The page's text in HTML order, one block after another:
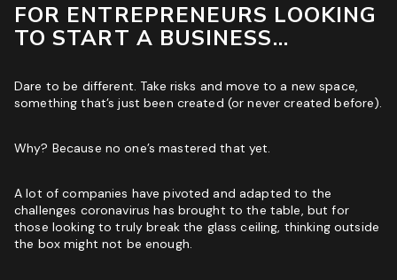
FOR ENTREPRENEURS LOOKING
TO START A BUSINESS…
Dare to be different. Take risks and move to a new space,
something that’s just been created (or never created before).
Why? Because no one’s mastered that yet.
A lot of companies have pivoted and adapted to the
challenges coronavirus has brought to the table, but for
those looking to truly break the glass ceiling, thinking outside
the box might not be enough.